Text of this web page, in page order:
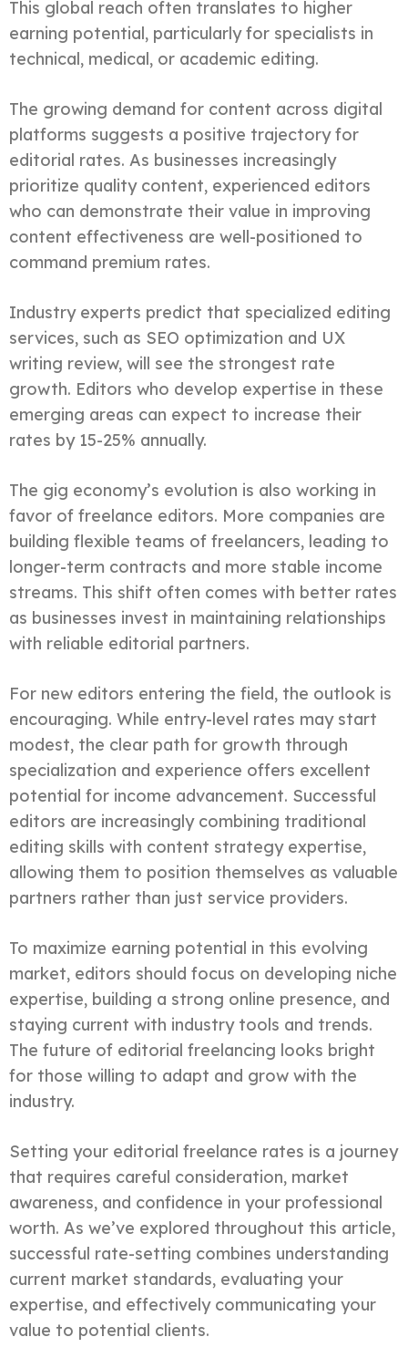
This global reach often translates to higher
earning potential, particularly for specialists in
technical, medical, or academic editing.
The growing demand for content across digital
platforms suggests a positive trajectory for
editorial rates. As businesses increasingly
prioritize quality content, experienced editors
who can demonstrate their value in improving
content effectiveness are well-positioned to
command premium rates.
Industry experts predict that specialized editing
services, such as SEO optimization and UX
writing review, will see the strongest rate
growth. Editors who develop expertise in these
emerging areas can expect to increase their
rates by 15-25% annually.
The gig economy’s evolution is also working in
favor of freelance editors. More companies are
building flexible teams of freelancers, leading to
longer-term contracts and more stable income
streams. This shift often comes with better rates
as businesses invest in maintaining relationships
with reliable editorial partners.
For new editors entering the field, the outlook is
encouraging. While entry-level rates may start
modest, the clear path for growth through
specialization and experience offers excellent
potential for income advancement. Successful
editors are increasingly combining traditional
editing skills with content strategy expertise,
allowing them to position themselves as valuable
partners rather than just service providers.
To maximize earning potential in this evolving
market, editors should focus on developing niche
expertise, building a strong online presence, and
staying current with industry tools and trends.
The future of editorial freelancing looks bright
for those willing to adapt and grow with the
industry.
Setting your editorial freelance rates is a journey
that requires careful consideration, market
awareness, and confidence in your professional
worth. As we’ve explored throughout this article,
successful rate-setting combines understanding
current market standards, evaluating your
expertise, and effectively communicating your
value to potential clients.